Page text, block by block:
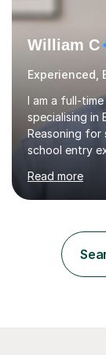
William C
Experienced,
I am a full-
specialising in
Reasoning
school entry
including GL,
assessments. In my sessions, I use targeted exercises
and practice
also tailor my
each
preparation
Read more